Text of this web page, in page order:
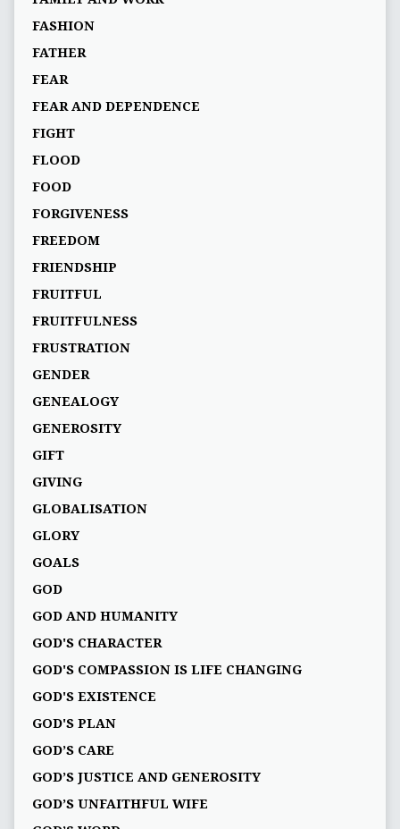
FASHION
FATHER
FEAR
FEAR AND DEPENDENCE
FIGHT
FLOOD
FOOD
FORGIVENESS
FREEDOM
FRIENDSHIP
FRUITFUL
FRUITFULNESS
FRUSTRATION
GENDER
GENEALOGY
GENEROSITY
GIFT
GIVING
GLOBALISATION
GLORY
GOALS
GOD
GOD AND HUMANITY
GOD'S CHARACTER
GOD'S COMPASSION IS LIFE CHANGING
GOD'S EXISTENCE
GOD'S PLAN
GOD’S CARE
GOD’S JUSTICE AND GENEROSITY
GOD’S UNFAITHFUL WIFE